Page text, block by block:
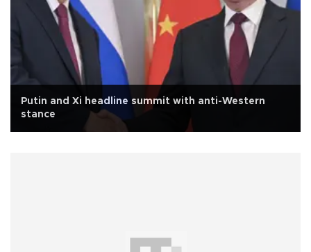
Putin and Xi headline summit with anti-Western
stance